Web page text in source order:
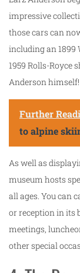
impressive
those cars can
including an 1899
1959 Rolls-Royce
Anderson himself!
Further
to alpine
As well as
museum hosts
all ages. You can
or reception in its
meetings,
other special